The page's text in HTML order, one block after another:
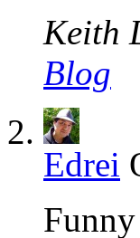
Keith
Blog
Edrei